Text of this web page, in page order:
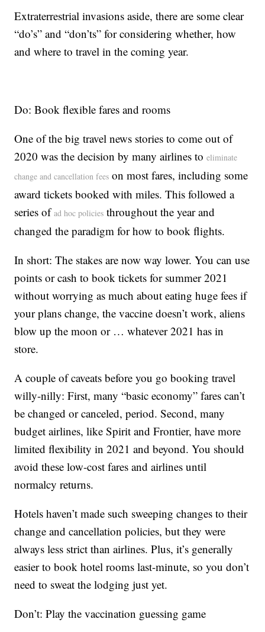
Extraterrestrial invasions aside, there are some clear
“do’s” and “don’ts” for considering whether, how
and where to travel in the coming year.
Do: Book flexible fares and rooms
One of the big travel news stories to come out of
2020 was the decision by many airlines toeliminate
change and cancellation fees on most fares, including some
award tickets booked with miles. This followed a
series ofad hoc policies throughout the year and
changed the paradigm for how to book flights.
In short: The stakes are now way lower. You can use
points or cash to book tickets for summer 2021
without worrying as much about eating huge fees if
your plans change, the vaccine doesn’t work, aliens
blow up the moon or … whatever 2021 has in
store.
A couple of caveats before you go booking travel
willy-nilly: First, many “basic economy” fares can’t
be changed or canceled, period. Second, many
budget airlines, like Spirit and Frontier, have more
limited flexibility in 2021 and beyond. You should
avoid these low-cost fares and airlines until
normalcy returns.
Hotels haven’t made such sweeping changes to their
change and cancellation policies, but they were
always less strict than airlines. Plus, it’s generally
easier to book hotel rooms last-minute, so you don’t
need to sweat the lodging just yet.
Don’t: Play the vaccination guessing game